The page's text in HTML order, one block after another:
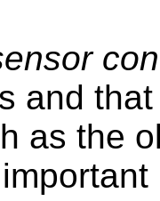
and
as the